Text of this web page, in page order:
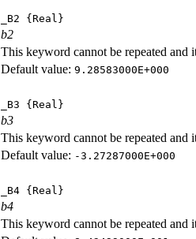
_B2 {Real}
b2
This keyword cannot be repeated and
Default value: 9.28583000E+000
_B3 {Real}
b3
This keyword cannot be repeated and
Default value: -3.27287000E+000
_B4 {Real}
b4
This keyword cannot be repeated and